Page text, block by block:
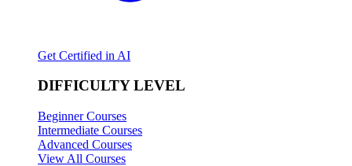
Get Certified in AI
DIFFICULTY LEVEL
Beginner Courses
Intermediate Courses
Advanced Courses
View All Courses